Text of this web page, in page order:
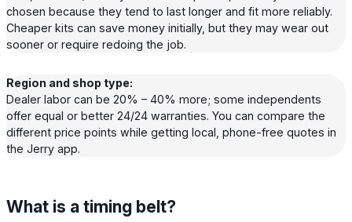
chosen because they tend to last longer and fit more reliably.
Cheaper kits can save money initially, but they may wear out
sooner or require redoing the job.
Region and shop type:
Dealer labor can be 20% – 40% more; some independents
offer equal or better 24/24 warranties. You can compare the
different price points while getting local, phone-free quotes in
the Jerry app.
What is a timing belt?